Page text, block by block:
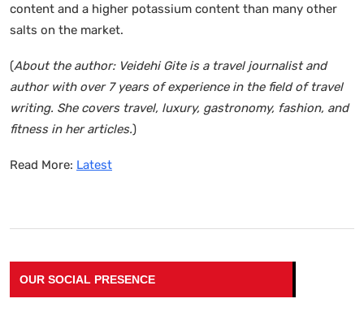
content and a higher potassium content than many other
salts on the market.
(About the author: Veidehi Gite is a travel journalist and
author with over 7 years of experience in the field of travel
writing. She covers travel, luxury, gastronomy, fashion, and
fitness in her articles.)
Read More: Latest
OUR SOCIAL PRESENCE